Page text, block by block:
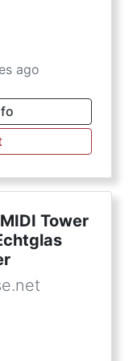
ago
Tower